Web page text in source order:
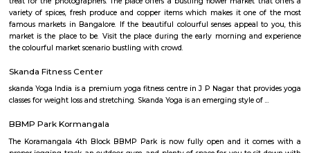
Kempegowda International Airport
Find information related to Budget
apartments, fully furnished house with
term rentals, long term rent, Short stay
with kitchen Paying Guest, co-live
flexible duration.